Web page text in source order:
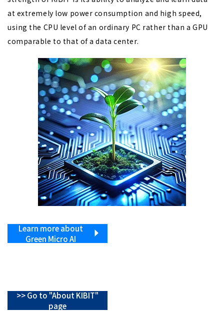
at extremely low power consumption and high speed,
using the CPU level of an ordinary PC rather than a GPU
comparable to that of a data center.
Learn more about
Green Micro AI
>> Go to "About KIBIT"
page